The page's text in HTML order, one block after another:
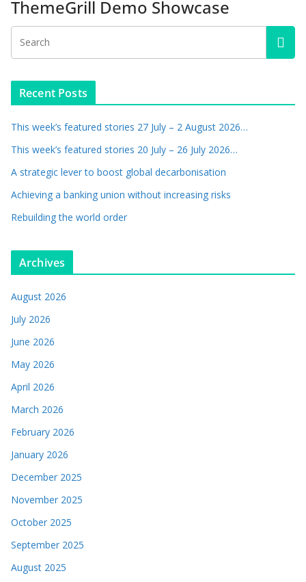
ThemeGrill Demo Showcase
Recent Posts
This week’s featured stories 27 July – 2 August 2026…
This week’s featured stories 20 July – 26 July 2026…
A strategic lever to boost global decarbonisation
Achieving a banking union without increasing risks
Rebuilding the world order
Archives
August 2026
July 2026
June 2026
May 2026
April 2026
March 2026
February 2026
January 2026
December 2025
November 2025
October 2025
September 2025
August 2025